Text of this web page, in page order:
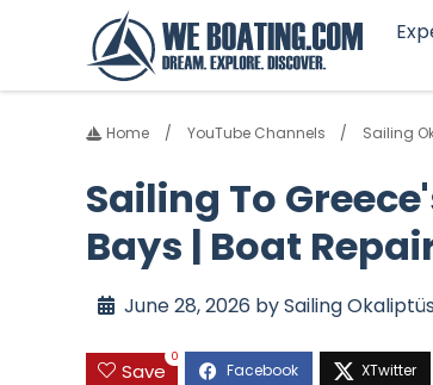
Home YouTube Channels Sailing
Sailing To
Bays | Boat
June 28, 2026 by Sailing
Save
0